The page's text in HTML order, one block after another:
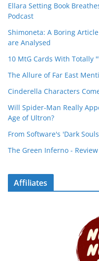
Ellara Setting Book
Podcast
Shimoneta: A Boring
are Analysed
10 MtG Cards With Totally
The Allure of Far East
Cinderella Characters
Will Spider-Man Really
Age of Ultron?
From Software's 'Dark
The Green Inferno - Review
Affiliates